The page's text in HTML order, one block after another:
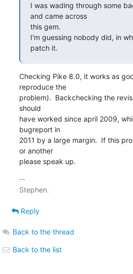
I was wading through some
and came across
this gem.
I'm guessing nobody did, in
patch it.
Checking Pike 8.0, it works as
reproduce the
problem).  Backchecking the
should
have worked since april 2009,
bugreport in
2011 by a large margin.  If this
or another
please speak up.
--
Reply
Back to the thread
Back to the list